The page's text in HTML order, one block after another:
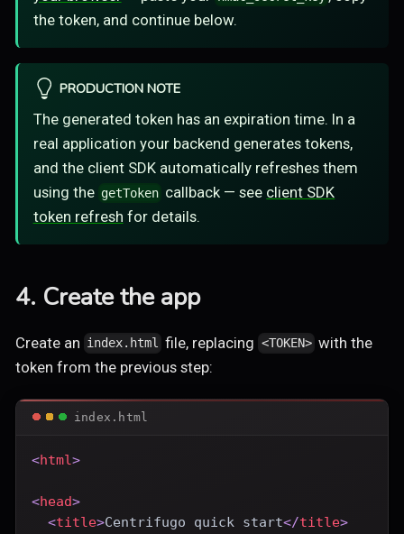
the token, and continue below.
PRODUCTION NOTE
The generated token has an expiration time. In a
real application your backend generates tokens,
and the client SDK automatically refreshes them
using the getToken callback — see client SDK
token refresh for details.
4. Create the app
Create an index.html file, replacing <TOKEN> with the
token from the previous step:
index.html
<html>
<head>
<title>Centrifugo quick start</title>